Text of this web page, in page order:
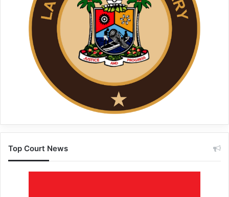
Top Court News